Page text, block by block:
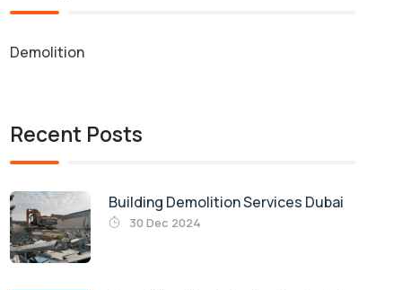
Demolition
Recent Posts
Building Demolition Services Dubai
30 Dec 2024